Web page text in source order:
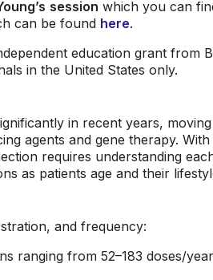
session which you can
can be found here.
education grant from
in the United States only.
in recent years,
agents and gene therapy.
requires understanding
as patients age and their
and frequency:
ranging from 52–183 doses/